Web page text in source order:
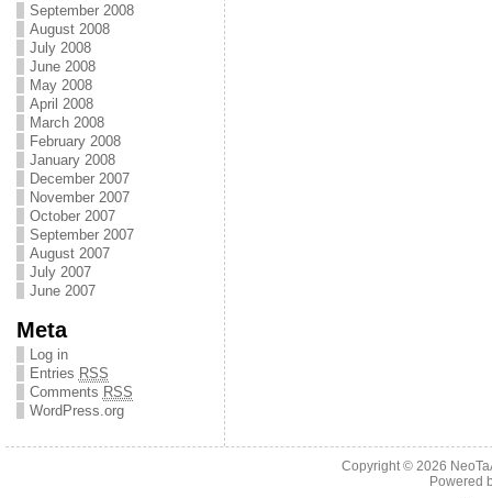
September 2008
August 2008
July 2008
June 2008
May 2008
April 2008
March 2008
February 2008
January 2008
December 2007
November 2007
October 2007
September 2007
August 2007
July 2007
June 2007
Meta
Log in
Entries RSS
Comments RSS
WordPress.org
Copyright © 2026
Powered